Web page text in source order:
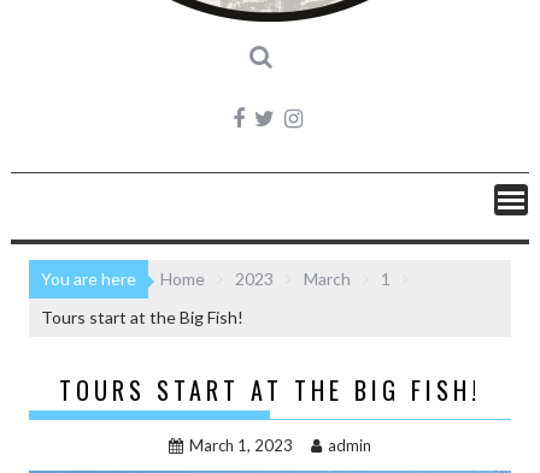
You are here Home 2023 March
1
Tours start at the Big Fish!
TOURS START AT THE BIG FISH!
March 1, 2023 admin